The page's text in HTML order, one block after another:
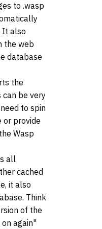
to .wasp
It also
the web
database
the
can be very
to spin
or provide
Wasp
all
cached
it also
Think
of the
again"